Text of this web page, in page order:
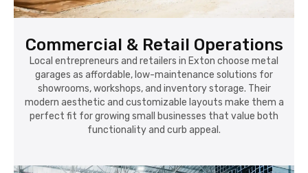
Commercial & Retail Operations
Local entrepreneurs and retailers in Exton choose metal
garages as affordable, low-maintenance solutions for
showrooms, workshops, and inventory storage. Their
modern aesthetic and customizable layouts make them a
perfect fit for growing small businesses that value both
functionality and curb appeal.